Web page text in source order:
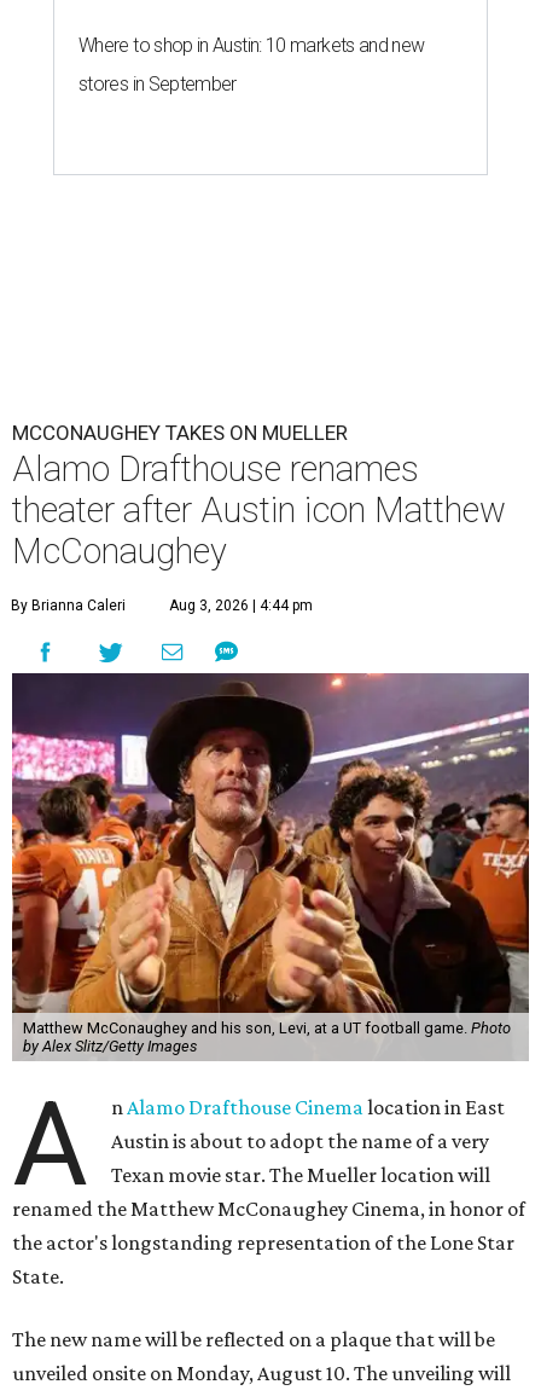
Where to shop in Austin: 10 markets and new
stores in September
MCCONAUGHEY TAKES ON MUELLER
Alamo Drafthouse renames
theater after Austin icon Matthew
McConaughey
By Brianna Caleri Aug 3, 2026 | 4:44 pm
Matthew McConaughey and his son, Levi, at a UT football game. Photo
by Alex Slitz/Getty Images
A n Alamo Drafthouse Cinema location in East
Austin is about to adopt the name of a very
Texan movie star. The Mueller location will
renamed the Matthew McConaughey Cinema, in honor of
the actor's longstanding representation of the Lone Star
State.
The new name will be reflected on a plaque that will be
unveiled onsite on Monday, August 10. The unveiling will